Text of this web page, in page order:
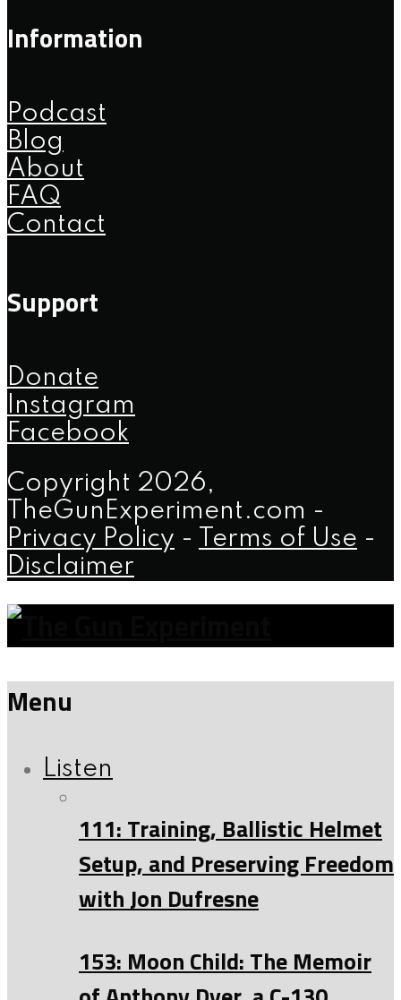
Information
Podcast
Blog
About
FAQ
Contact
Support
Donate
Instagram
Facebook
Copyright 2026,
TheGunExperiment.com -
Privacy Policy - Terms of Use -
Disclaimer
Menu
Listen
111: Training, Ballistic Helmet
Setup, and Preserving Freedom
with Jon Dufresne
153: Moon Child: The Memoir